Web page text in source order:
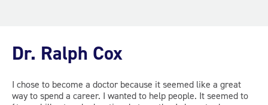
Dr. Ralph Cox
I chose to become a doctor because it seemed like a great
way to spend a career. I wanted to help people. It seemed to